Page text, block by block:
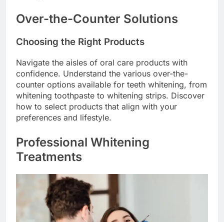
Over-the-Counter Solutions
Choosing the Right Products
Navigate the aisles of oral care products with
confidence. Understand the various over-the-
counter options available for teeth whitening, from
whitening toothpaste to whitening strips. Discover
how to select products that align with your
preferences and lifestyle.
Professional Whitening
Treatments